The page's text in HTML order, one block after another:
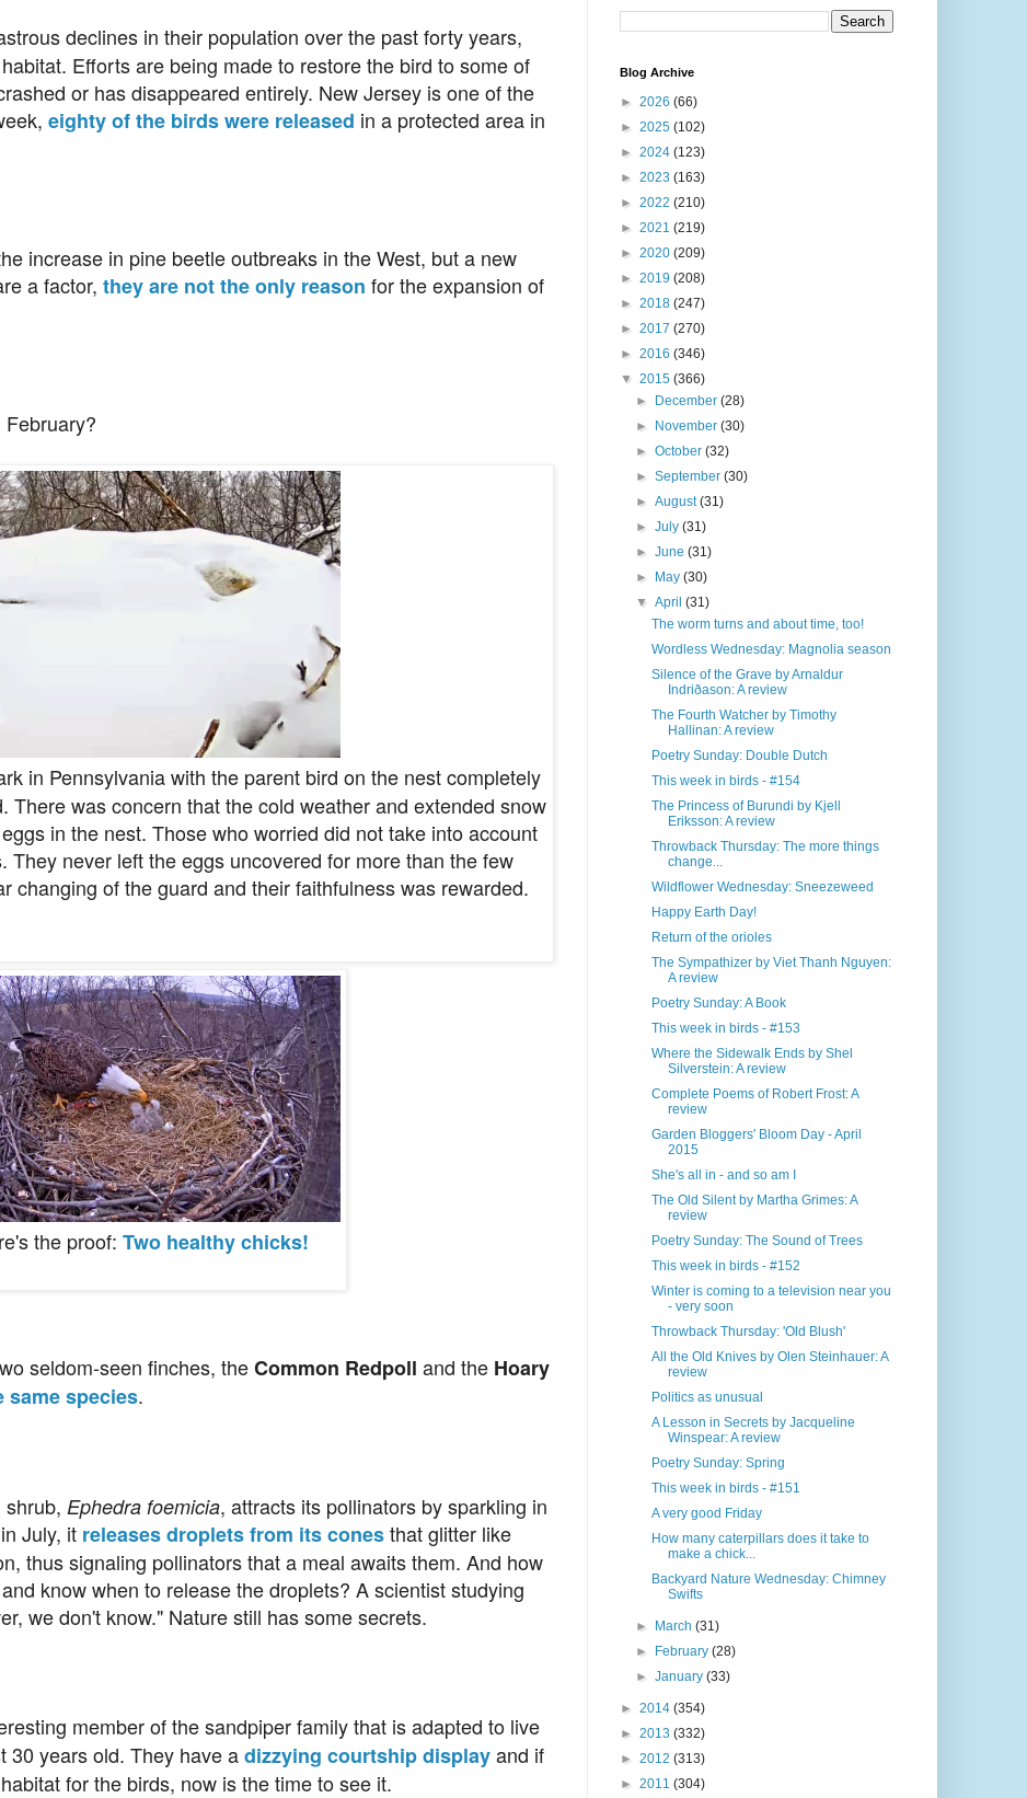
declines in their population over the past forty years,
Efforts are being made to restore the bird to some of
or has disappeared entirely. New Jersey is one of the
eighty of the birds were released in a protected area in
increase in pine beetle outbreaks in the West, but a new
a factor, they are not the only reason for the expansion of
in Pennsylvania with the parent bird on the nest completely
There was concern that the cold weather and extended snow
in the nest. Those who worried did not take into account
They never left the eggs uncovered for more than the few
changing of the guard and their faithfulness was rewarded.
the proof: Two healthy chicks!
seldom-seen finches, theCommon Redpoll and the Hoary
same species.
Ephedra foemicia, attracts its pollinators by sparkling in
July, it releases droplets from its conesthat glitter like
thus signaling pollinators that a meal awaits them. And how
know when to release the droplets? A scientist studying
we don't know." Nature still has some secrets.
member of the sandpiper family that is adapted to live
30 years old. They have adizzying courtship displayand if
for the birds, now is the time to see it.
Blog Archive
► 2026 (66)
► 2025 (102)
► 2024 (123)
► 2023 (163)
► 2022 (210)
► 2021 (219)
► 2020 (209)
► 2019 (208)
► 2018 (247)
► 2017 (270)
► 2016 (346)
▼ 2015 (366)
►
December (28)
►
November (30)
► October (32)
► September (30)
► August(31)
► July (31)
► June (31)
►
May (30)
▼ April (31)
The worm turns and about time, too!
Wordless Wednesday: Magnolia season
Silence of the Grave by Arnaldur
Indriðason: A review
The Fourth Watcher by Timothy
Hallinan: A review
Poetry Sunday: Double Dutch
This week in birds - #154
The Princess of Burundi by Kjell
Eriksson: A review
Throwback Thursday: The more things
change...
Wildflower Wednesday: Sneezeweed
Happy Earth Day!
Return of the orioles
The Sympathizer by Viet Thanh Nguyen:
A review
Poetry Sunday: A Book
This week in birds - #153
Where the Sidewalk Ends by Shel
Silverstein: A review
Complete Poems of Robert Frost: A
review
Garden Bloggers' Bloom Day - April
2015
She's all in - and so am I
The Old Silent by Martha Grimes: A
review
Poetry Sunday: The Sound of Trees
This week in birds - #152
Winter is coming to a television near you
- very soon
Throwback Thursday: 'Old Blush'
All the Old Knives by Olen Steinhauer: A
review
Politics as unusual
A Lesson in Secrets by Jacqueline
Winspear: A review
Poetry Sunday: Spring
This week in birds - #151
A very good Friday
How many caterpillars does it take to
make a chick...
Backyard Nature Wednesday: Chimney
Swifts
► March (31)
►
February (28)
► January (33)
► 2014 (354)
► 2013 (332)
► 2012 (313)
► 2011 (304)